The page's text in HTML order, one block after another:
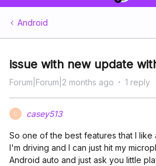
Android
issue with new update
Forum|Forum|2 months ago 1 reply
C casey513
So one of the best features that I like
I'm driving and I can just hit my
Android auto and just ask you little